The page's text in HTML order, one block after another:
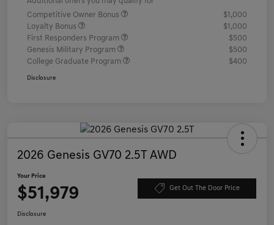
Competitive Owner Bonus
$1,000
Loyalty Bonus
$1,000
First Responders Program
$500
Genesis Military Program
$500
College Graduate Program
$400
Disclosure
2026 Genesis GV70 2.5T AWD
Your Price
$51,979 Get Out The Door Price
Disclosure